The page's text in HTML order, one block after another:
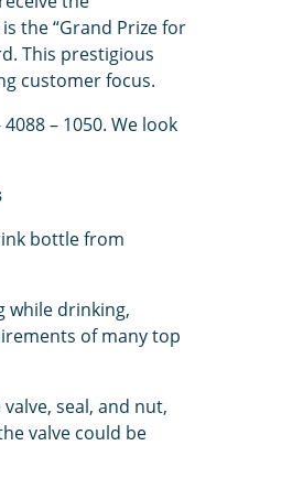
the “Grand Prize for
This prestigious
customer focus.
– 1050. We look
bottle from
while drinking,
of many top
seal, and nut,
valve could be